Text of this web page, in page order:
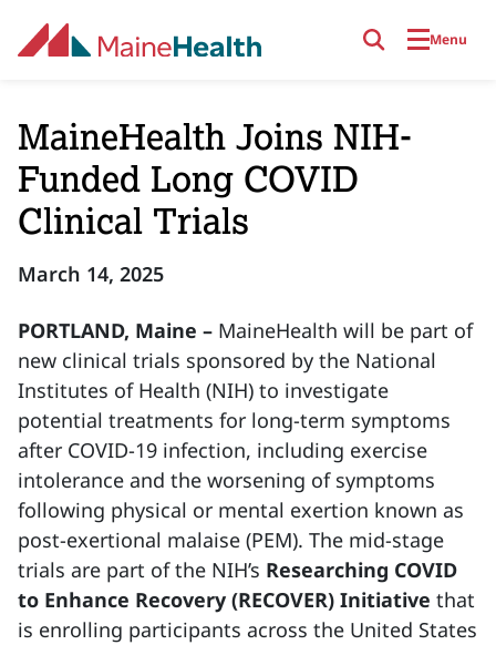
Menu
MaineHealth Joins NIH-
Funded Long COVID
Clinical Trials
March 14, 2025
PORTLAND, Maine – MaineHealth will be part of
new clinical trials sponsored by the National
Institutes of Health (NIH) to investigate
potential treatments for long-term symptoms
after COVID-19 infection, including exercise
intolerance and the worsening of symptoms
following physical or mental exertion known as
post-exertional malaise (PEM). The mid-stage
trials are part of the NIH’s Researching COVID
to Enhance Recovery (RECOVER) Initiative that
is enrolling participants across the United States